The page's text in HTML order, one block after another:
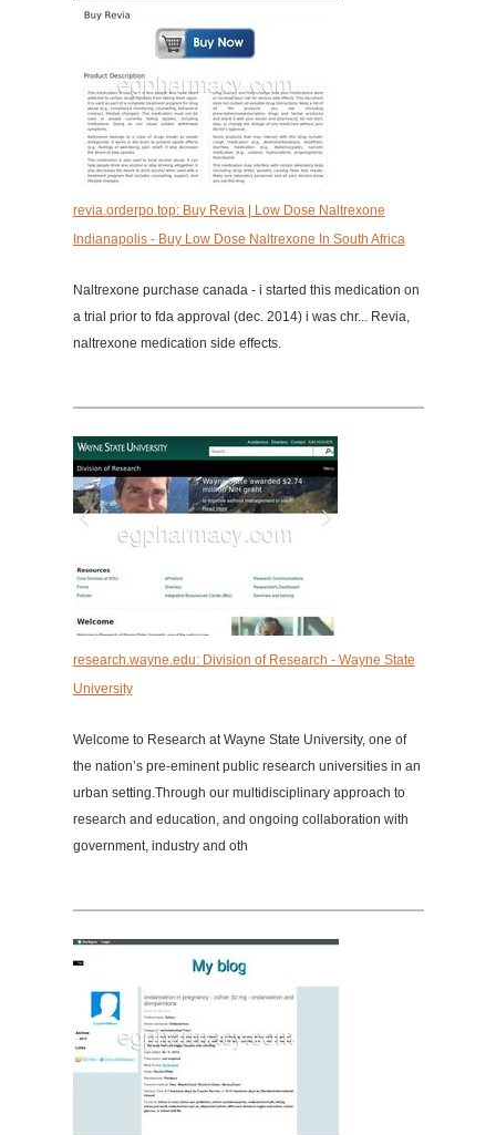
revia.orderpo.top: Buy Revia | Low Dose Naltrexone
Indianapolis - Buy Low Dose Naltrexone In South Africa
Naltrexone purchase canada - i started this medication on
a trial prior to fda approval (dec. 2014) i was chr... Revia,
naltrexone medication side effects.
research.wayne.edu: Division of Research - Wayne State
University
Welcome to Research at Wayne State University, one of
the nation’s pre-eminent public research universities in an
urban setting.Through our multidisciplinary approach to
research and education, and ongoing collaboration with
government, industry and oth